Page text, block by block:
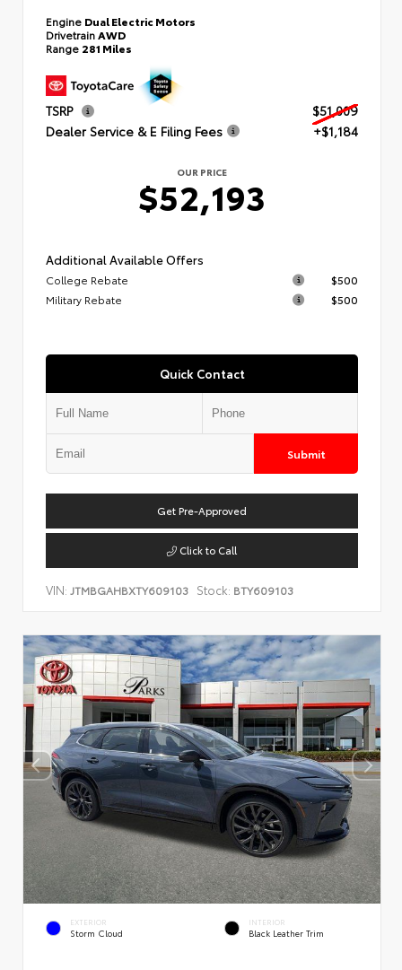
Engine Dual Electric Motors
DrivetrainAWD
Range 281 Miles
TSRP
$51,009
Dealer Service & E Filing Fees
+$1,184
OUR PRICE
$52,193
Additional Available Offers
College Rebate
$500
Military Rebate
$500
Quick Contact
Submit
Get Pre-Approved
Click to Call
VIN: JTMBGAHBXTY609103 Stock: BTY609103
EXTERIOR
Storm Cloud
INTERIOR
Black Leather Trim